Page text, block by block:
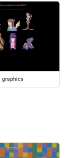
graphics